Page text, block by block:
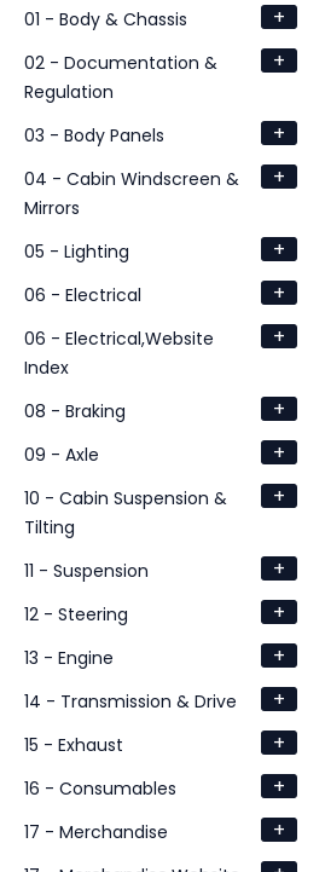
01 - Body & Chassis +
02 - Documentation &
Regulation
+
03 - Body Panels +
04 - Cabin Windscreen &
Mirrors
+
05 - Lighting +
06 - Electrical +
06 - Electrical,Website
Index
+
08 - Braking +
09 - Axle +
10 - Cabin Suspension &
Tilting
+
11 - Suspension +
12 - Steering +
13 - Engine +
14 - Transmission & Drive +
15 - Exhaust +
16 - Consumables +
17 - Merchandise +